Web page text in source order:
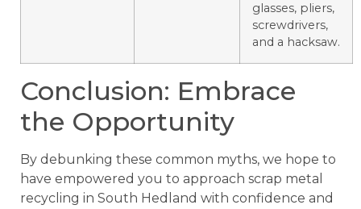
glasses, pliers,
screwdrivers,
and a hacksaw.
Conclusion: Embrace
the Opportunity
By debunking these common myths, we hope to
have empowered you to approach scrap metal
recycling in South Hedland with confidence and